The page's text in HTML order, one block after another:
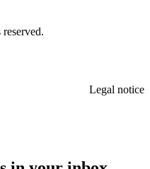
Legal notice